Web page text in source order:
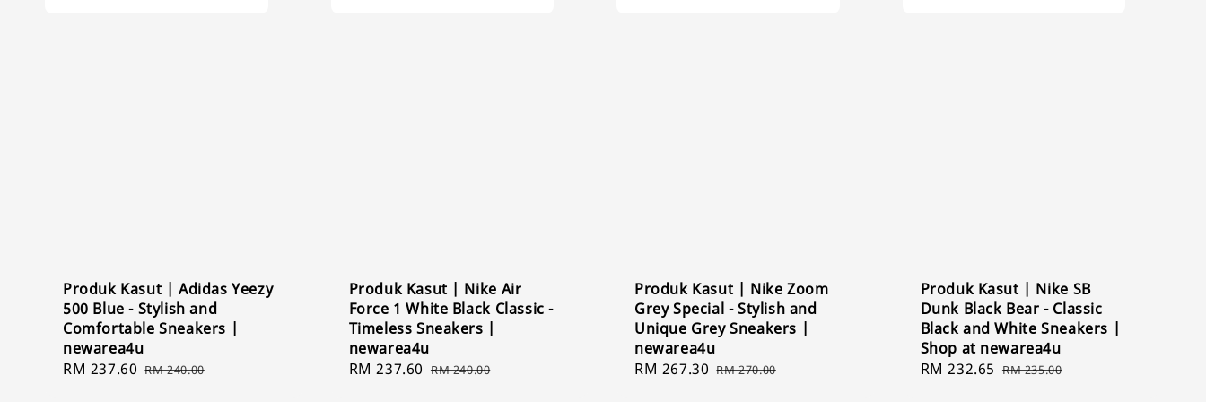
Produk Kasut | Adidas Yeezy
500 Blue - Stylish and
Comfortable Sneakers |
newarea4u
Sale
RM 237.60 Regular
RM 240.00
Produk Kasut | Nike Air
Force 1 White Black Classic -
Timeless Sneakers |
newarea4u
Sale
RM 237.60 Regular
RM 240.00
Produk Kasut | Nike Zoom
Grey Special - Stylish and
Unique Grey Sneakers |
newarea4u
Sale
RM 267.30 Regular
RM 270.00
Produk Kasut | Nike SB
Dunk Black Bear - Classic
Black and White Sneakers |
Shop at newarea4u
Sale
RM 232.65 Regular
RM 235.00